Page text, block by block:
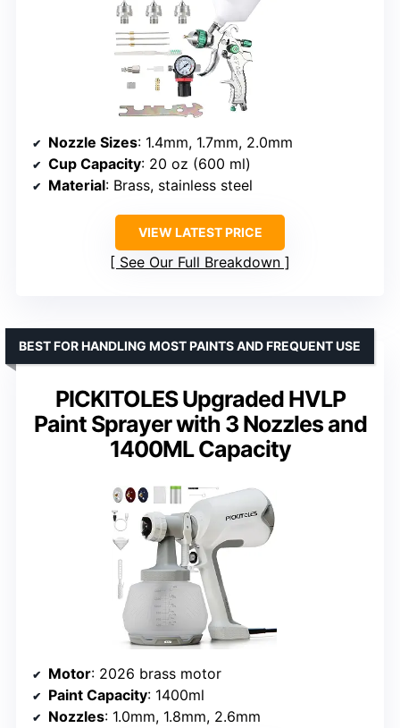
Nozzle Sizes: 1.4mm, 1.7mm, 2.0mm
Cup Capacity: 20 oz (600 ml)
Material: Brass, stainless steel
VIEW LATEST PRICE
See Our Full Breakdown
PICKITOLES Upgraded HVLP
Paint Sprayer with 3 Nozzles and
1400ML Capacity
BEST FOR HANDLING MOST PAINTS AND FREQUENT USE
Motor: 2026 brass motor
Paint Capacity: 1400ml
Nozzles: 1.0mm, 1.8mm, 2.6mm